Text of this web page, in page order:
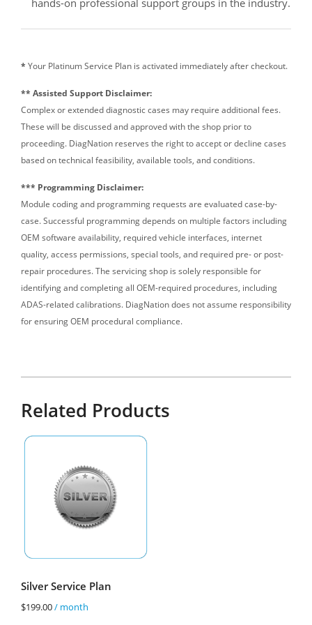
* Your Platinum Service Plan is activated immediately after checkout.
** Assisted Support Disclaimer:
Complex or extended diagnostic cases may require additional fees.
These will be discussed and approved with the shop prior to
proceeding. DiagNation reserves the right to accept or decline cases
based on technical feasibility, available tools, and conditions.
*** Programming Disclaimer:
Module coding and programming requests are evaluated case-by-
case. Successful programming depends on multiple factors including
OEM software availability, required vehicle interfaces, internet
quality, access permissions, special tools, and required pre- or post-
repair procedures. The servicing shop is solely responsible for
identifying and completing all OEM-required procedures, including
ADAS-related calibrations. DiagNation does not assume responsibility
for ensuring OEM procedural compliance.
Related Products
Silver Service Plan
$199.00/ month